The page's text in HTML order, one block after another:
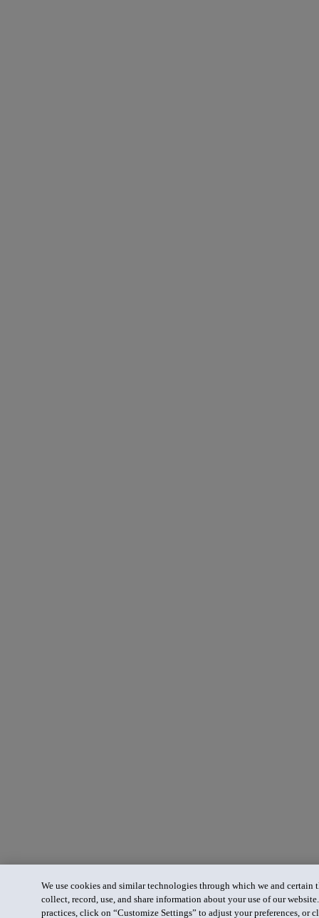
We use cookies and similar technologies through which we and certain
collect, record, use, and share information about your use of our
practices, click on “Customize Settings” to adjust your preferences, or